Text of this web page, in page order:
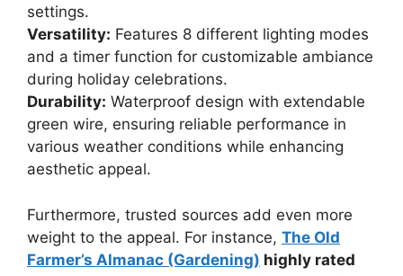
settings.
Versatility: Features 8 different lighting modes
and a timer function for customizable ambiance
during holiday celebrations.
Durability: Waterproof design with extendable
green wire, ensuring reliable performance in
various weather conditions while enhancing
aesthetic appeal.
Furthermore, trusted sources add even more
weight to the appeal. For instance, The Old
Farmer’s Almanac (Gardening) highly rated